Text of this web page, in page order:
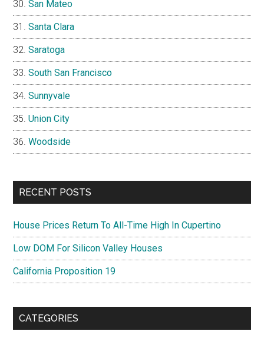
San Mateo
Santa Clara
Saratoga
South San Francisco
Sunnyvale
Union City
Woodside
RECENT POSTS
House Prices Return To All-Time High In Cupertino
Low DOM For Silicon Valley Houses
California Proposition 19
CATEGORIES